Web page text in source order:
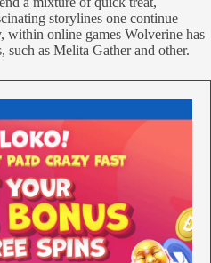
storylines one continue
within online games Wolverine has
as Melita Gather and other.